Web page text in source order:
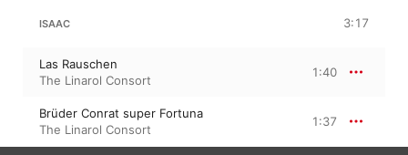
ISAAC 3:17
Las Rauschen
The Linarol Consort
1:40
Brüder Conrat super Fortuna
The Linarol Consort
1:37